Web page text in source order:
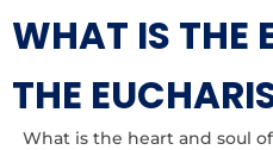
WHAT IS THE
THE
What is the heart and soul